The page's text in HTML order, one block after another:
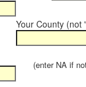
Your County (not
(enter NA if not